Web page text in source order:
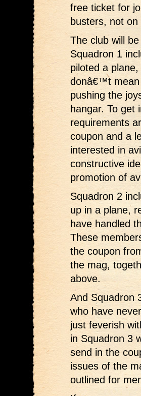
free ticket for
busters, not
The club will
Squadron 1
piloted a
donâ€™t mean
pushing the
hangar. To get
requirements
coupon and a
interested in
constructive
promotion of
Squadron 2
up in a plane,
have handled
These
the coupon
the mag,
above.
And Squadron
who have
just feverish
in Squadron 3
send in the
issues of the
outlined for